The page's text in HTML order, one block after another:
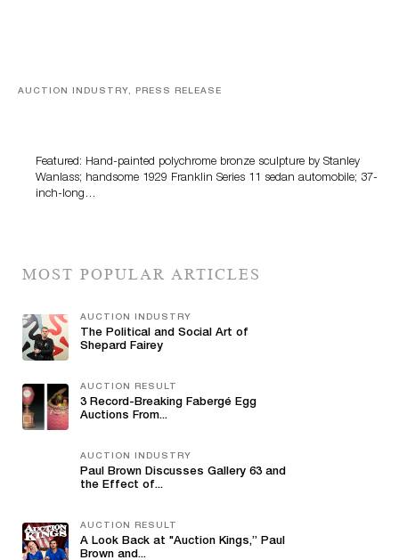
AUCTION INDUSTRY, PRESS RELEASE
Featured: Hand-painted polychrome bronze sculpture by Stanley
Wanlass; handsome 1929 Franklin Series 11 sedan automobile; 37-
inch-long…
MOST POPULAR ARTICLES
AUCTION INDUSTRY
The Political and Social Art of
Shepard Fairey
AUCTION RESULT
3 Record-Breaking Fabergé Egg
Auctions From...
AUCTION INDUSTRY
Paul Brown Discusses Gallery 63 and
the Effect of...
AUCTION RESULT
A Look Back at "Auction Kings,” Paul
Brown and...